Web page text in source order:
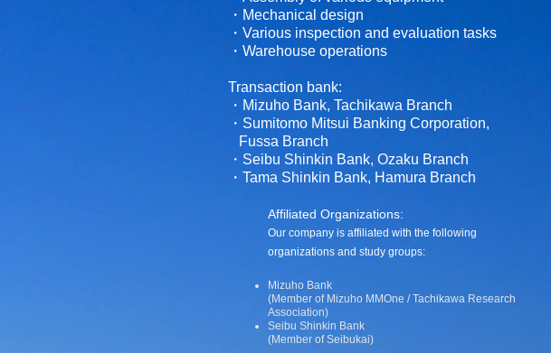
・Mechanical design
・Various inspection and evaluation tasks
・Warehouse operations
Transaction bank:
・Mizuho Bank, Tachikawa Branch
・Sumitomo Mitsui Banking Corporation,
Fussa Branch
・Seibu Shinkin Bank, Ozaku Branch
・Tama Shinkin Bank, Hamura Branch
Affiliated Organizations:
Our company is affiliated with the following
organizations and study groups:
Mizuho Bank
(Member of Mizuho MMOne / Tachikawa Research
Association)
Seibu Shinkin Bank
(Member of Seibukai)